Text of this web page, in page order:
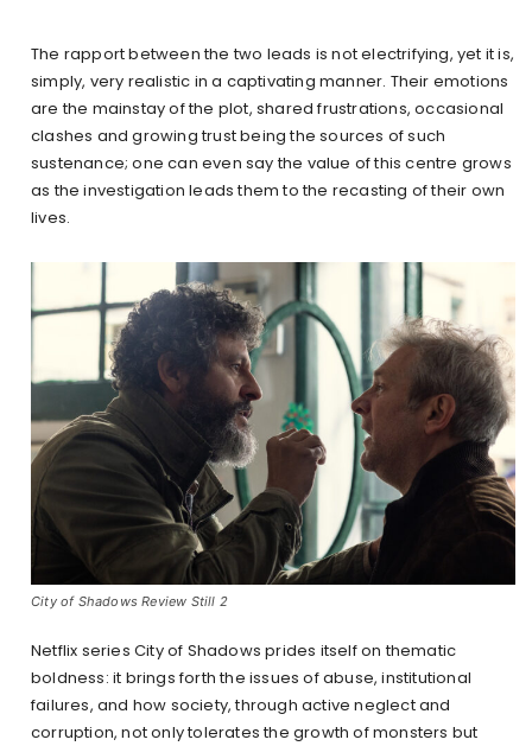
The rapport between the two leads is not electrifying, yet it is,
simply, very realistic in a captivating manner. Their emotions
are the mainstay of the plot, shared frustrations, occasional
clashes and growing trust being the sources of such
sustenance; one can even say the value of this centre grows
as the investigation leads them to the recasting of their own
lives.
City of Shadows Review Still 2
Netflix series City of Shadows prides itself on thematic
boldness: it brings forth the issues of abuse, institutional
failures, and how society, through active neglect and
corruption, not only tolerates the growth of monsters but